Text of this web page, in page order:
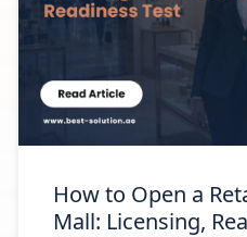
How to Open a
Mall: Licensing,